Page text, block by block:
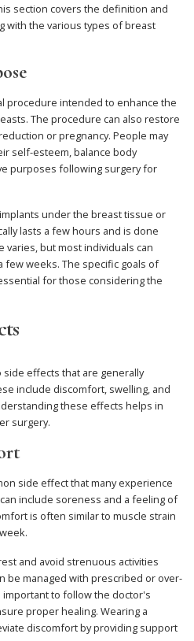
section covers the definition and
with the various types of breast
procedure intended to enhance the
The procedure can also restore
or pregnancy. People may
self-esteem, balance body
purposes following surgery for
under the breast tissue or
lasts a few hours and is done
varies, but most individuals can
few weeks. The specific goals of
for those considering the
effects that are generally
include discomfort, swelling, and
these effects helps in
surgery.
side effect that many experience
include soreness and a feeling of
is often similar to muscle strain
and avoid strenuous activities
be managed with prescribed or over-
to follow the doctor's
proper healing. Wearing a
discomfort by providing support